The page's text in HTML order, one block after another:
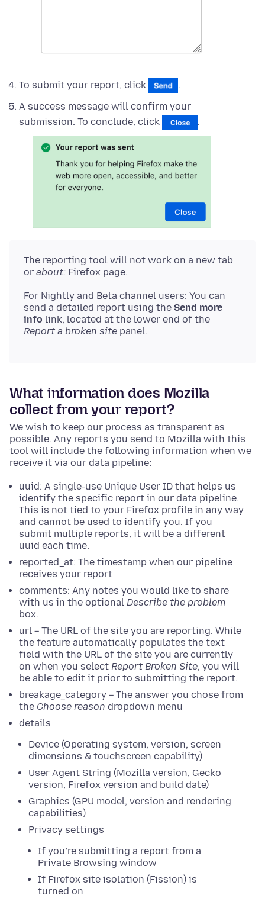
To submit your report, click
.
A success message will confirm your
submission. To conclude, click
.
The reporting tool will not work on a new tab
or about: Firefox page.
For Nightly and Beta channel users: You can
send a detailed report using the Send more
info link, located at the lower end of the
Report a broken site panel.
What information does Mozilla
collect from your report?
We wish to keep our process as transparent as
possible. Any reports you send to Mozilla with this
tool will include the following information when we
receive it via our data pipeline:
uuid: A single-use Unique User ID that helps us
identify the specific report in our data pipeline.
This is not tied to your Firefox profile in any way
and cannot be used to identify you. If you
submit multiple reports, it will be a different
uuid each time.
reported_at: The timestamp when our pipeline
receives your report
comments: Any notes you would like to share
with us in the optional Describe the problem
box.
url = The URL of the site you are reporting. While
the feature automatically populates the text
field with the URL of the site you are currently
on when you select Report Broken Site, you will
be able to edit it prior to submitting the report.
breakage_category = The answer you chose from
the Choose reason dropdown menu
details
Device (Operating system, version, screen
dimensions & touchscreen capability)
User Agent String (Mozilla version, Gecko
version, Firefox version and build date)
Graphics (GPU model, version and rendering
capabilities)
Privacy settings
If you’re submitting a report from a
Private Browsing window
If Firefox site isolation (Fission) is
turned on